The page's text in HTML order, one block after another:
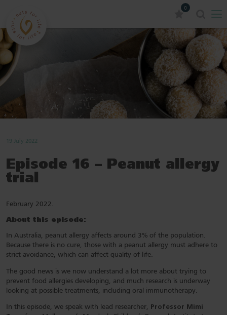
0
19 July 2022
Episode 16 – Peanut allergy
trial
February 2022.
About this episode:
In Australia, peanut allergy affects around 3% of the population.
Because there is no cure, those with a peanut allergy must adhere to
strict avoidance, which can affect quality of life.
The good news is we now understand a lot more about trying to
prevent food allergies developing, and much research is underway
looking at possible treatments, including oral immunotherapy.
In this episode, we speak with lead researcher,
Professor Mimi